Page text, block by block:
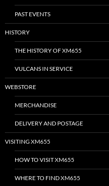
PAST EVENTS
HISTORY
THE HISTORY OF XM655
VULCANS IN SERVICE
WEBSTORE
MERCHANDISE
DELIVERY AND POSTAGE
VISITING XM655
HOW TO VISIT XM655
WHERE TO FIND XM655